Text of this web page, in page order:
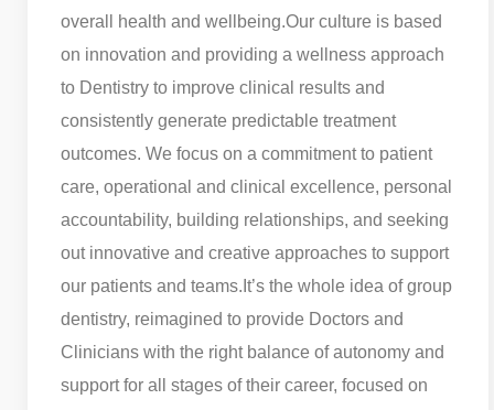
overall health and wellbeing.Our culture is based
on innovation and providing a wellness approach
to Dentistry to improve clinical results and
consistently generate predictable treatment
outcomes. We focus on a commitment to patient
care, operational and clinical excellence, personal
accountability, building relationships, and seeking
out innovative and creative approaches to support
our patients and teams. It’s the whole idea of group
dentistry, reimagined to provide Doctors and
Clinicians with the right balance of autonomy and
support for all stages of their career, focused on